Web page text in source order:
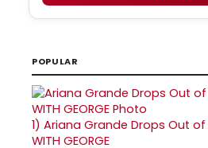
POPULAR
1) Ariana Grande Drops Out of
WITH GEORGE